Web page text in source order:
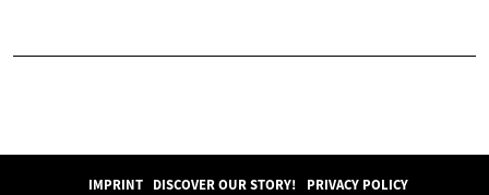
IMPRINT DISCOVER OUR STORY! PRIVACY POLICY